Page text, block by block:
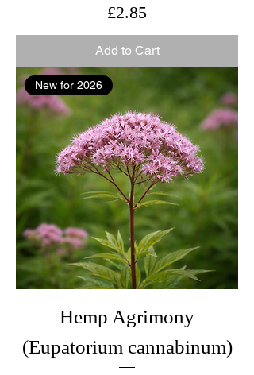
Price
£2.85
Add to Cart
New for 2026
Hemp Agrimony
(Eupatorium cannabinum)